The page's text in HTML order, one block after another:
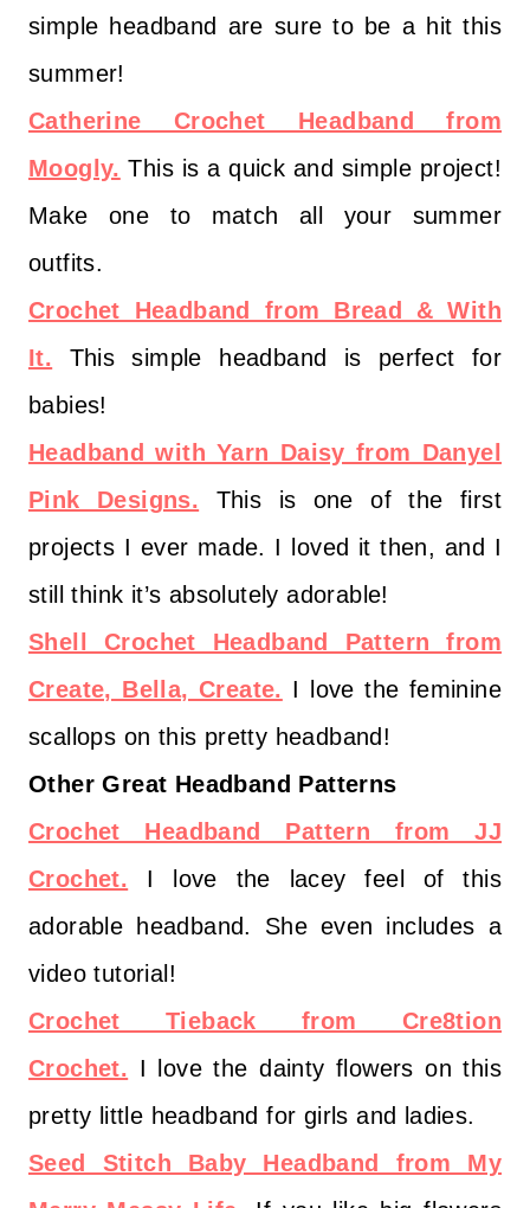
simple headband are sure to be a hit this
summer!
Catherine Crochet Headband from
Moogly. This is a quick and simple project!
Make one to match all your summer
outfits.
Crochet Headband from Bread & With
It.
This simple headband is perfect for
babies!
Headband with Yarn Daisy from Danyel
Pink Designs.
This is one of the first
projects I ever made. I loved it then, and I
still think it’s absolutely adorable!
Shell Crochet Headband Pattern from
Create, Bella, Create. I love the feminine
scallops on this pretty headband!
Other Great Headband Patterns
Crochet Headband Pattern from JJ
Crochet.
I love the lacey feel of this
adorable headband. She even includes a
video tutorial!
Crochet Tieback from Cre8tion
Crochet. I love the dainty flowers on this
pretty little headband for girls and ladies.
Seed Stitch Baby Headband from My